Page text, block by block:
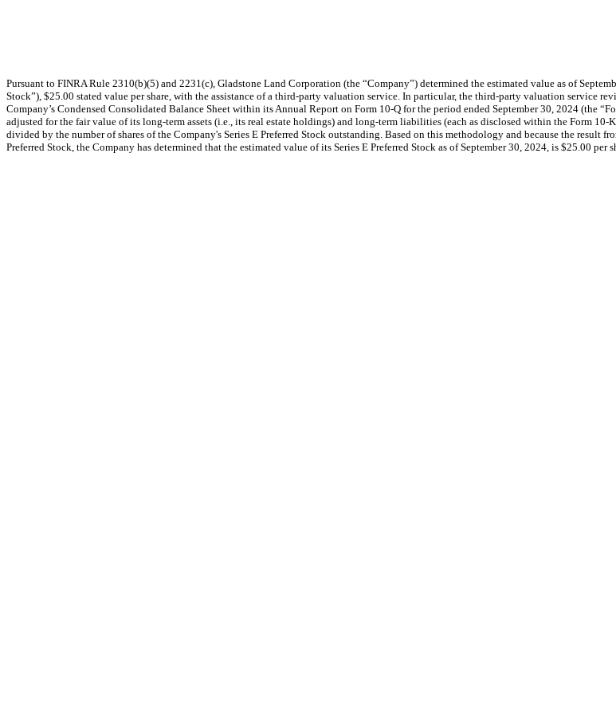
Pursuant to FINRA Rule 2310(b)(5) and 2231(c), Gladstone Land Corporation (the “Company”) determined the estimated value as of
Stock”), $25.00 stated value per share, with the assistance of a third-party valuation service. In particular, the third-party valuation service
Company’s Condensed Consolidated Balance Sheet within its Annual Report on Form 10-Q for the period ended September 30, 2024 (the
adjusted for the fair value of its long-term assets (i.e., its real estate holdings) and long-term liabilities (each as disclosed within the Form
divided by the number of shares of the Company's Series E Preferred Stock outstanding. Based on this methodology and because the result
Preferred Stock, the Company has determined that the estimated value of its Series E Preferred Stock as of September 30, 2024, is $25.00 per